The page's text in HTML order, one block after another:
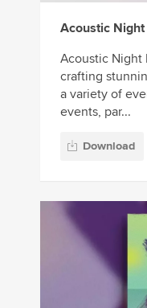
Acoustic
Acoustic Night
crafting
a variety of
events, par...
Download